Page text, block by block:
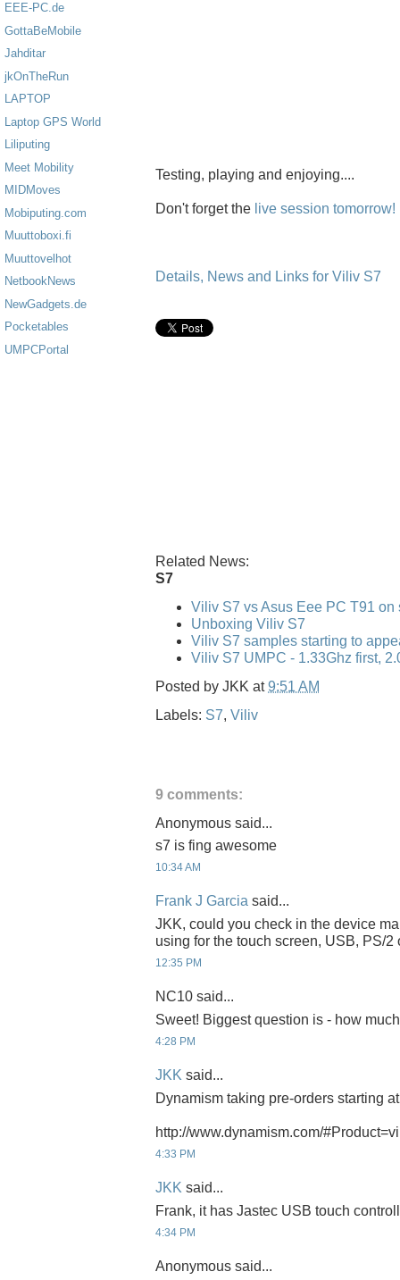
EEE-PC.de
GottaBeMobile
Jahditar
jkOnTheRun
LAPTOP
Laptop GPS World
Liliputing
Meet Mobility
MIDMoves
Mobiputing.com
Muuttoboxi.fi
Muuttovelhot
NetbookNews
NewGadgets.de
Pocketables
UMPCPortal
Testing, playing and enjoying....
Don't forget the live session tomorrow!
Details, News and Links for Viliv S7
Related News:
S7
Viliv S7 vs Asus Eee PC T91 on
Unboxing Viliv S7
Viliv S7 samples starting to
Viliv S7 UMPC - 1.33Ghz first,
Posted by JKK at9:51 AM
Labels: S7, Viliv
9 comments:
Anonymous said...
s7 is fing awesome
10:34 AM
Frank J Garcia said...
JKK, could you check in the device
using for the touch screen, USB, PS/2
12:35 PM
NC10 said...
Sweet! Biggest question is - how
4:28 PM
JKK said...
Dynamism taking pre-orders starting
http://www.dynamism.com/
4:33 PM
JKK said...
Frank, it has Jastec USB touch
4:34 PM
Anonymous said...